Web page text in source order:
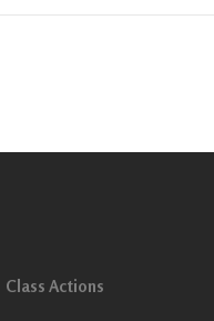
Class Actions